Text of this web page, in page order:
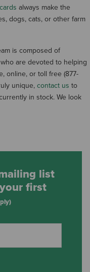
always make the
dogs, cats, or other farm
is composed of
are devoted to helping
online, or toll free (877-
unique, contact us to
in stock. We look
list
first